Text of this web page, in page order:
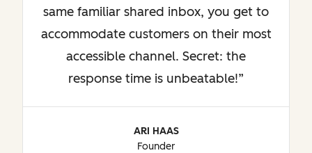
same familiar shared inbox, you get to
accommodate customers on their most
accessible channel. Secret: the
response time is unbeatable!
ARI HAAS
Founder